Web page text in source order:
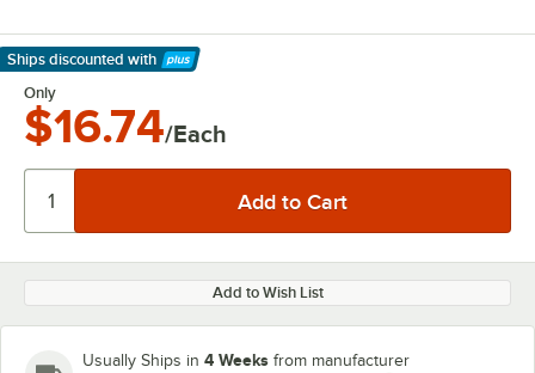
Ships discounted with
Learn More
Only
$16.74/Each
Add to Wish List
Usually Ships in 4 Weeks from manufacturer